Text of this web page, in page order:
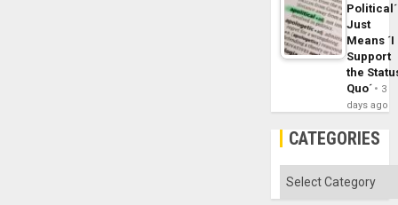
Political´
Just
Means ´I
Support
the
Quo´
3
days ago
CATEGORIES
Categories